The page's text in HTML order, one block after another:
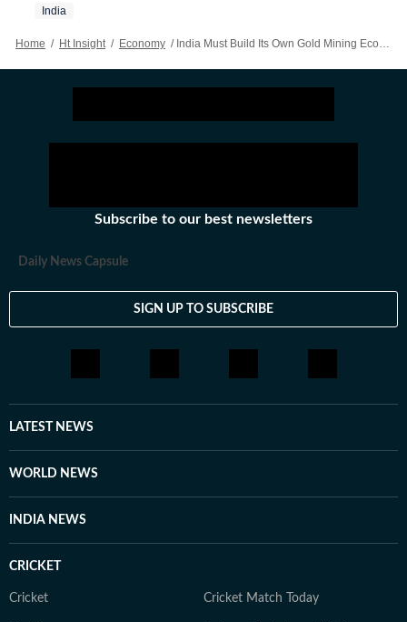
India
Home / Ht Insight / Economy / India Must Build Its Own Gold Mining Ecosystem
Subscribe to our best newsletters
Daily News Capsule
SIGN UP TO SUBSCRIBE
LATEST NEWS
WORLD NEWS
INDIA NEWS
CRICKET
Cricket Cricket Match Today